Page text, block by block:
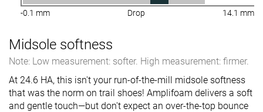
-0.1 mm Drop 14.1 mm
Midsole softness
Note: Low measurement: softer. High measurement: firmer.
At 24.6 HA, this isn't your run-of-the-mill midsole softness
that was the norm on trail shoes! Amplifoam delivers a soft
and gentle touch—but don't expect an over-the-top bounce